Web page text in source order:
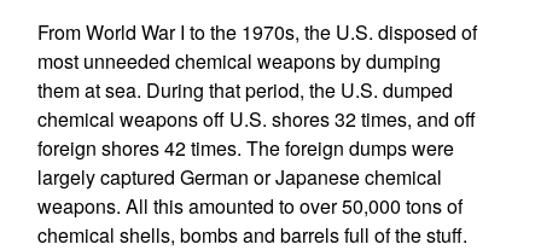
From World War I to the 1970s, the U.S. disposed of
most unneeded chemical weapons by dumping
them at sea. During that period, the U.S. dumped
chemical weapons off U.S. shores 32 times, and off
foreign shores 42 times. The foreign dumps were
largely captured German or Japanese chemical
weapons. All this amounted to over 50,000 tons of
chemical shells, bombs and barrels full of the stuff.